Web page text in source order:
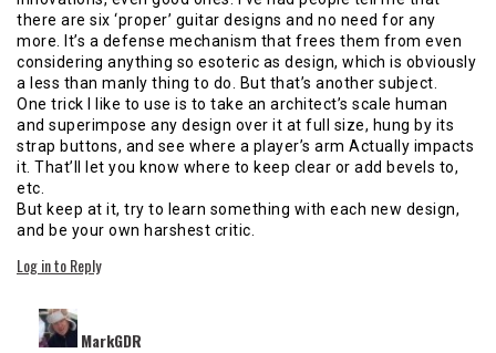
there are six ‘proper’ guitar designs and no need for any
more. It’s a defense mechanism that frees them from even
considering anything so esoteric as design, which is obviously
a less than manly thing to do. But that’s another subject.
One trick I like to use is to take an architect’s scale human
and superimpose any design over it at full size, hung by its
strap buttons, and see where a player’s arm Actually impacts
it. That’ll let you know where to keep clear or add bevels to,
etc.
But keep at it, try to learn something with each new design,
and be your own harshest critic.
Log in to Reply
MarkGDR